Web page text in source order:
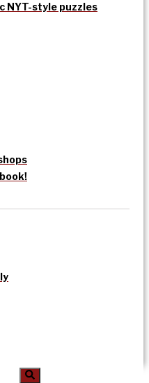
NYT-style puzzles